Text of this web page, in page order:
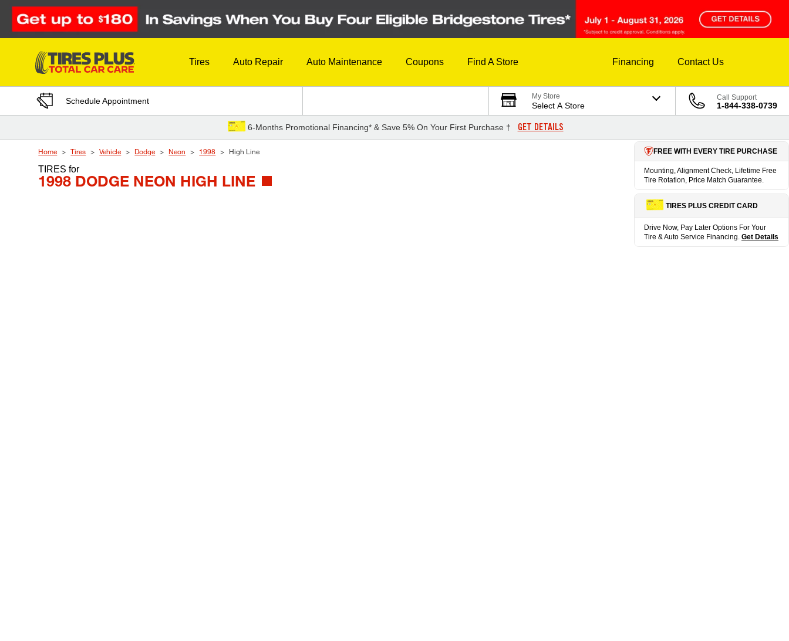
Skip to Content
Tires Auto Repair Auto Maintenance Coupons Find A Store Financing Contact Us
Schedule Appointment My Store
Select A Store
Call Support
1-844-338-0739
6-Months Promotional Financing* & Save 5% On Your First Purchase † GET DETAILS
Home Tires Vehicle Dodge Neon 1998 High Line
TIRESfor
1998 DODGE NEON HIGH LINE
FREE WITH EVERY TIRE PURCHASE
Mounting, Alignment Check, Lifetime Free
Tire Rotation, Price Match Guarantee.
TIRES PLUS CREDIT CARD
Drive Now, Pay Later Options For Your
Tire & Auto Service Financing. Get Details